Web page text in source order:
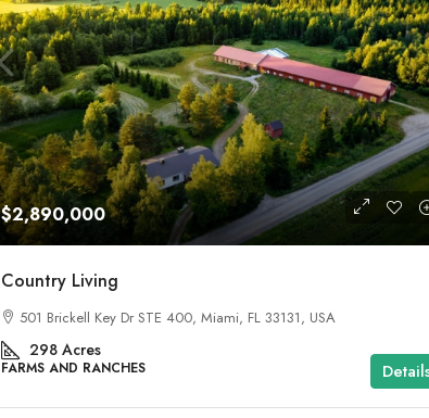
$2,890,000
Country Living
501 Brickell Key Dr STE 400, Miami, FL 33131, USA
298 Acres
FARMS AND RANCHES